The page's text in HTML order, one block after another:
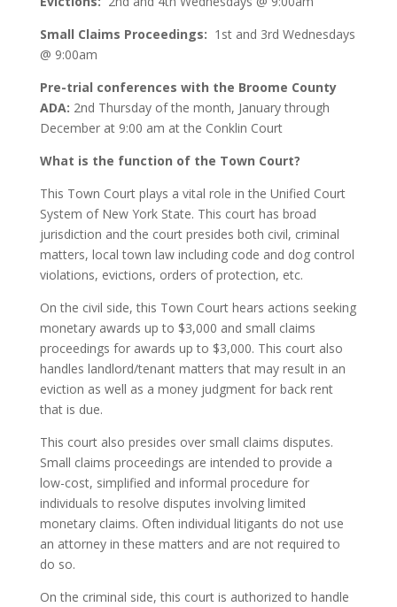
Small Claims Proceedings: 1st and 3rd Wednesdays
@ 9:00am
Pre-trial conferences with the Broome County
ADA: 2nd Thursday of the month, January through
December at 9:00 am at the Conklin Court
What is the function of the Town Court?
This Town Court plays a vital role in the Unified Court
System of New York State. This court has broad
jurisdiction and the court presides both civil, criminal
matters, local town law including code and dog control
violations, evictions, orders of protection, etc.
On the civil side, this Town Court hears actions seeking
monetary awards up to $3,000 and small claims
proceedings for awards up to $3,000. This court also
handles landlord/tenant matters that may result in an
eviction as well as a money judgment for back rent
that is due.
This court also presides over small claims disputes.
Small claims proceedings are intended to provide a
low-cost, simplified and informal procedure for
individuals to resolve disputes involving limited
monetary claims. Often individual litigants do not use
an attorney in these matters and are not required to
do so.
On the criminal side, this court is authorized to handle